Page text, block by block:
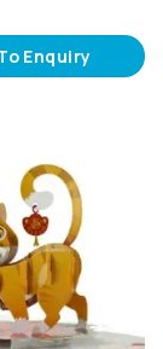
Enquiry